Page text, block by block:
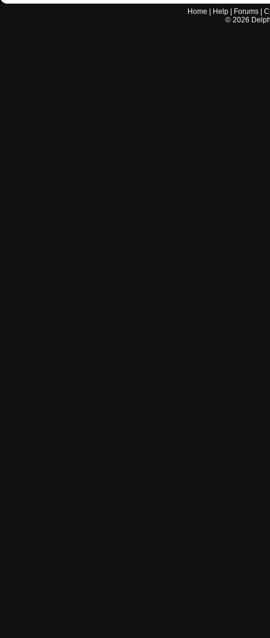
Home Help Forums |
© 2026